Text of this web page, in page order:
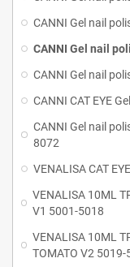
CANNI Gel nail
CANNI Gel nail
CANNI Gel nail
CANNI CAT EYE
CANNI Gel nail
8072
VENALISA CAT
VENALISA 10ML
V1 5001-5018
VENALISA 10ML
TOMATO V2 5019-